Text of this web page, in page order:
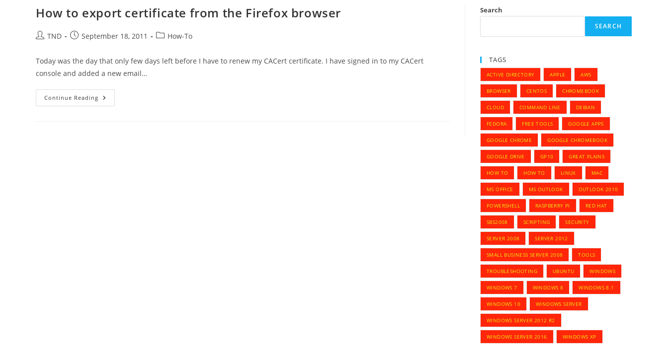
How to export certificate from the Firefox browser
PostTND
PostSeptember 18, 2011
PostHow-To
Today was the day that only few days left before I have to renew my CACert certificate. I have signed in to my CACert
console and added a new email…
Continue Reading How
To
Search
SEARCH
TAGS
ACTIVE DIRECTORY APPLE AWS
BROWSER CENTOS CHROMEBOOK
CLOUD COMMAND LINE DEBIAN
FEDORA FREE TOOLS GOOGLE APPS
GOOGLE CHROME GOOGLE CHROMEBOOK
GOOGLE DRIVE GP10 GREAT PLAINS
HOW TO HOW TO LINUX MAC
MS OFFICE MS OUTLOOK OUTLOOK 2010
POWERSHELL RASPBERRY PI RED HAT
SBS2008 SCRIPTING SECURITY
SERVER 2008 SERVER 2012
SMALL BUSINESS SERVER 2008 TOOLS
TROUBLESHOOTING UBUNTU WINDOWS
WINDOWS 7 WINDOWS 8 WINDOWS 8.1
WINDOWS 10 WINDOWS SERVER
WINDOWS SERVER 2012 R2
WINDOWS SERVER 2016 WINDOWS XP